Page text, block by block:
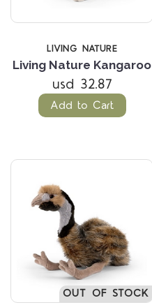
LIVING NATURE
Living Nature Kangaroo
usd 32.87
Add to Cart
OUT OF STOCK